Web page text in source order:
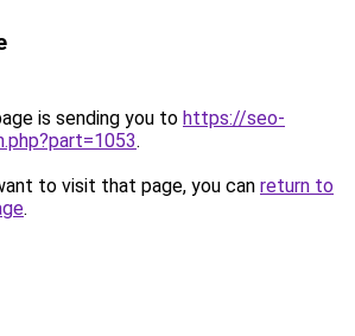
is sending you to https://seo-
.
to visit that page, you can return to
.